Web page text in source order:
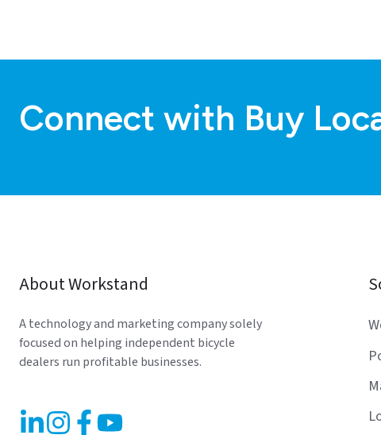
Connect with Buy
About Workstand
A technology and marketing company solely
focused on helping independent bicycle
dealers run profitable businesses.